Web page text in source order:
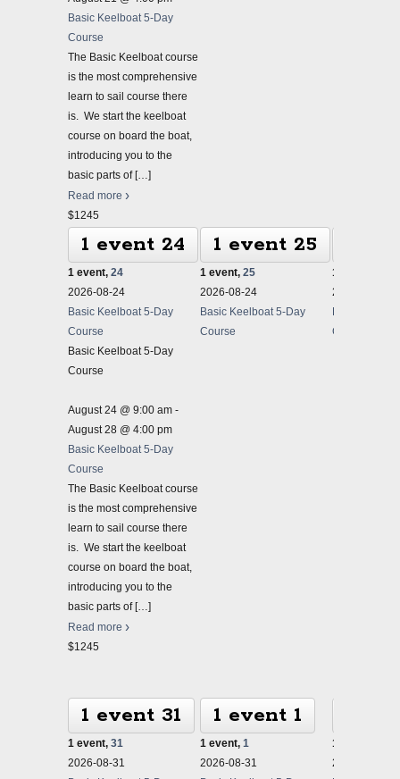
Basic Keelboat 5-Day
Course
The Basic Keelboat course
is the most comprehensive
learn to sail course there
is. We start the keelboat
course on board the boat,
introducing you to the
basic parts of […]
Read more
$1245
1 event 24
1 event, 24
2026-08-24
Basic Keelboat 5-Day
Course
Basic Keelboat 5-Day
Course
August 24 @ 9:00 am -
August 28 @ 4:00 pm
Basic Keelboat 5-Day
Course
The Basic Keelboat course
is the most comprehensive
learn to sail course there
is. We start the keelboat
course on board the boat,
introducing you to the
basic parts of […]
Read more
$1245
1 event 25
1 event, 25
2026-08-24
Basic Keelboat 5-Day
Course
1 event,
2026-08-24
Course
1 event 31
1 event, 31
2026-08-31
1 event 1
1 event, 1
2026-08-31
1 event,
2026-08-31